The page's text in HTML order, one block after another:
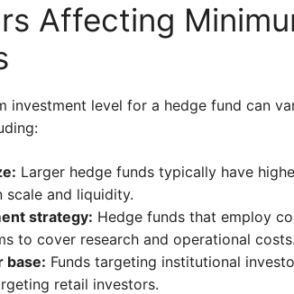
Affecting
investment level for a hedge fund can
Larger hedge funds typically have
scale and liquidity.
strategy: Hedge funds that employ
to cover research and operational costs.
base: Funds targeting institutional
retail investors.